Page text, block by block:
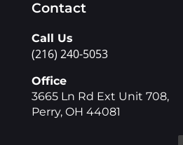
Contact
Call Us
(216) 240-5053
Office
3665 Ln Rd Ext Unit 708,
Perry, OH 44081